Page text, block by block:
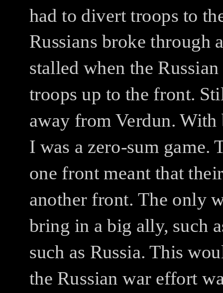
had to divert troops to
Russians broke through
stalled when the
troops up to the front.
away from Verdun. With
I was a zero-sum game.
one front meant that
another front.The only
bring in a big ally, such
such as Russia. This
the Russian war effort